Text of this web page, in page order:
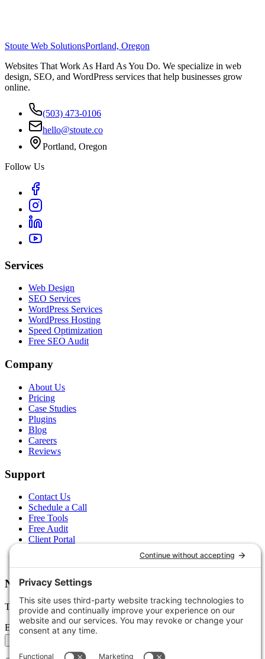
Stoute Web SolutionsPortland, Oregon
Websites That Work As Hard As You Do. We specialize in web
design, SEO, and WordPress services that help businesses grow
online.
(503) 473-0106
hello@stoute.co
Portland, Oregon
Follow Us
Services
Web Design
SEO Services
WordPress Services
WordPress Hosting
Speed Optimization
Free SEO Audit
Company
About Us
Pricing
Case Studies
Plugins
Blog
Careers
Reviews
Support
Contact Us
Schedule a Call
Free Tools
Free Audit
Client Portal
Newsletter
Tips, trends, and wins — delivered monthly.
Email address